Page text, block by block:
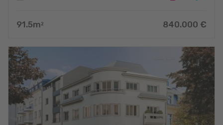
91.5m 2 840.000 €